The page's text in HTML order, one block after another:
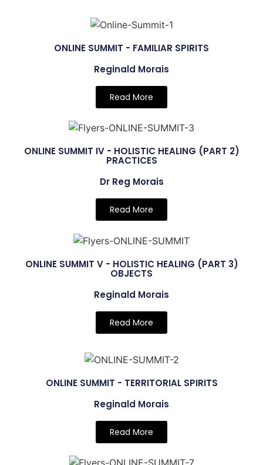
ONLINE SUMMIT - FAMILIAR SPIRITS
Reginald Morais
Read More
ONLINE SUMMIT IV - HOLISTIC HEALING (PART 2)
PRACTICES
Dr Reg Morais
Read More
ONLINE SUMMIT V - HOLISTIC HEALING (PART 3)
OBJECTS
Reginald Morais
Read More
ONLINE SUMMIT - TERRITORIAL SPIRITS
Reginald Morais
Read More